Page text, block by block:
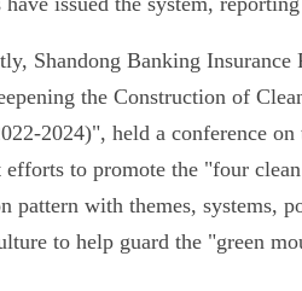
Shandong Banking
the Construction of
2024)", held a conference
efforts to promote the "four
pattern with themes, systems,
to help guard the "green